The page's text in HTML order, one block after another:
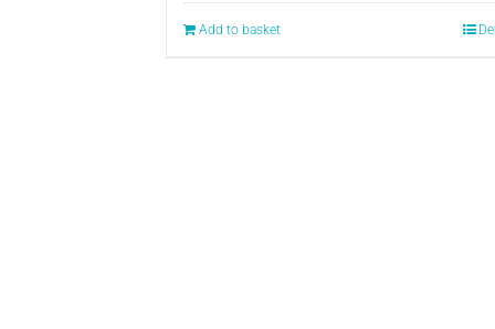
Add to basket